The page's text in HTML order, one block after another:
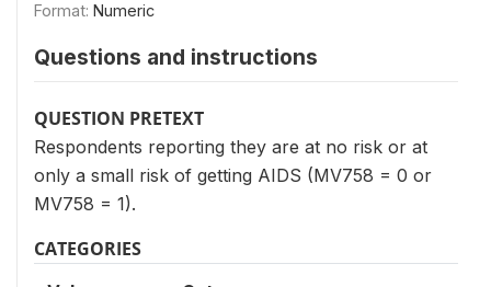
Format: Numeric
Questions and instructions
QUESTION PRETEXT
Respondents reporting they are at no risk or at
only a small risk of getting AIDS (MV758 = 0 or
MV758 = 1).
CATEGORIES